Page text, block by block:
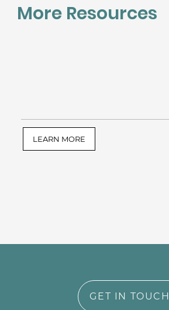
LEARN MORE
More Resources
GET IN TOUCH